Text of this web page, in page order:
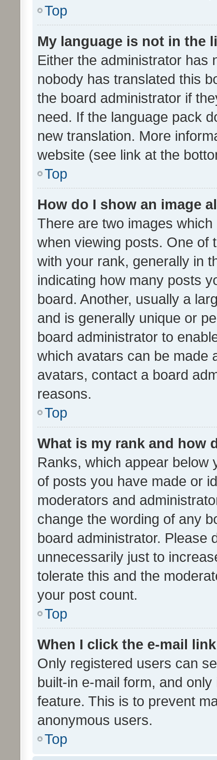
Top
My language is not in the
Either the administrator has
nobody has translated this
the board administrator if
need. If the language pack
new translation. More
website (see link at the
Top
How do I show an image
There are two images
when viewing posts. One of
with your rank, generally in
indicating how many posts
board. Another, usually a
and is generally unique or
board administrator to
which avatars can be made
avatars, contact a board
reasons.
Top
What is my rank and how
Ranks, which appear below
of posts you have made or
moderators and
change the wording of any
board administrator. Please
unnecessarily just to
tolerate this and the
your post count.
Top
When I click the e-mail
Only registered users can
built-in e-mail form, and
feature. This is to prevent
anonymous users.
Top